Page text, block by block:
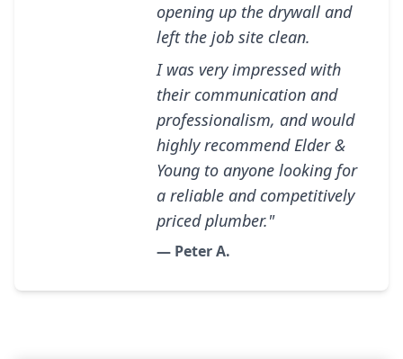
opening up the drywall and
left the job site clean.
I was very impressed with
their communication and
professionalism, and would
highly recommend Elder &
Young to anyone looking for
a reliable and competitively
priced plumber."
— Peter A.